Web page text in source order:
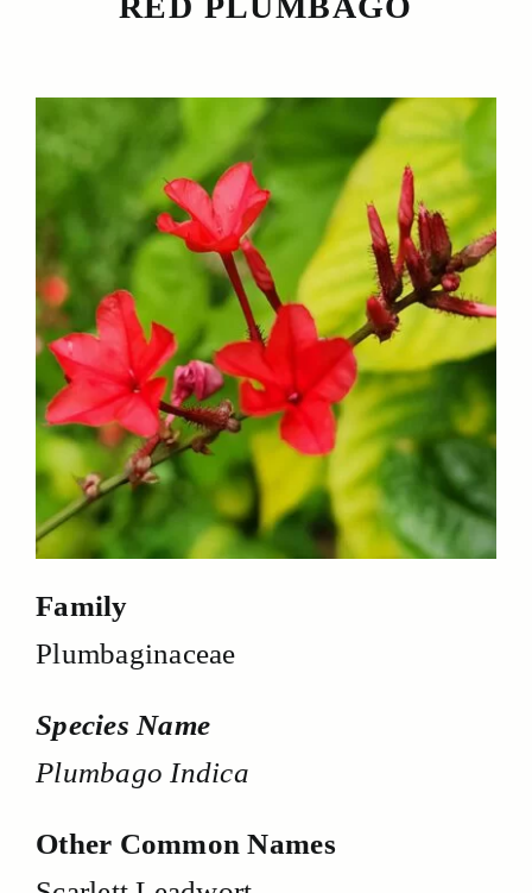
Family
Plumbaginaceae
Species Name
Plumbago Indica
Other Common Names